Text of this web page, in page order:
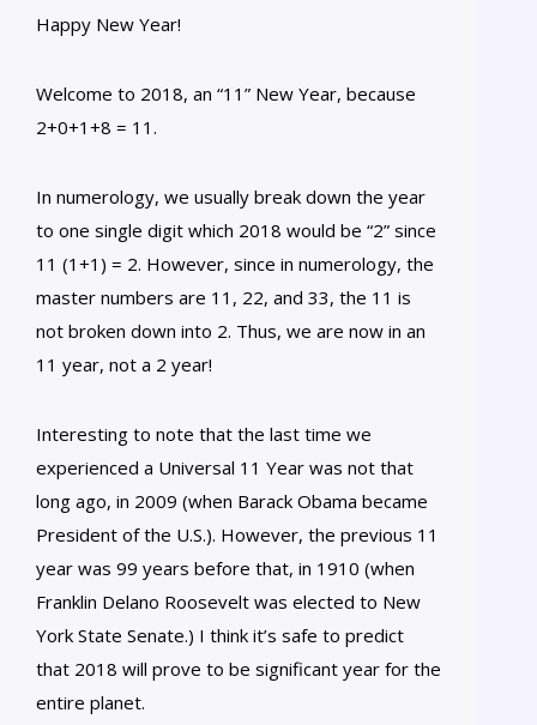
Happy New Year!
Welcome to 2018, an “11” New Year, because
2+0+1+8 = 11.
In numerology, we usually break down the year
to one single digit which 2018 would be “2” since
11 (1+1) = 2. However, since in numerology, the
master numbers are 11, 22, and 33, the 11 is
not broken down into 2. Thus, we are now in an
11 year, not a 2 year!
Interesting to note that the last time we
experienced a Universal 11 Year was not that
long ago, in 2009 (when Barack Obama became
President of the U.S.). However, the previous 11
year was 99 years before that, in 1910 (when
Franklin Delano Roosevelt was elected to New
York State Senate.) I think it’s safe to predict
that 2018 will prove to be significant year for the
entire planet.